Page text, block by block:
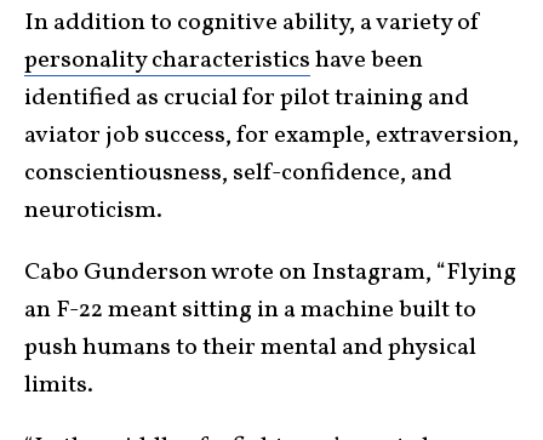
In addition to cognitive ability, a variety of
personality characteristicshave been
identified as crucial for pilot training and
aviator job success, for example, extraversion,
conscientiousness, self-confidence, and
neuroticism.
Cabo Gunderson wrote on Instagram, “Flying
an F-22 meant sitting in a machine built to
push humans to their mental and physical
limits.